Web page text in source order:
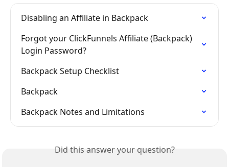
Disabling an Affiliate in Backpack
Forgot your ClickFunnels Affiliate (Backpack)
Login Password?
Backpack Setup Checklist
Backpack
Backpack Notes and Limitations
Did this answer your question?